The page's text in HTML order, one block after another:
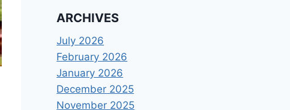
ARCHIVES
July 2026
February 2026
January 2026
December 2025
November 2025